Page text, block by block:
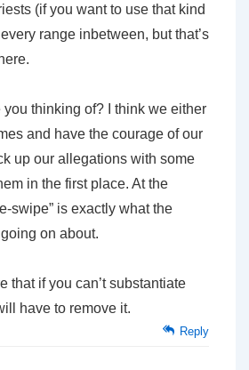
(if you want to use that kind
range inbetween, but that’s
thinking of? I think we either
and have the courage of our
up our allegations with some
in the first place. At the
swipe” is exactly what the
on about.
that if you can’t substantiate
have to remove it.
Reply